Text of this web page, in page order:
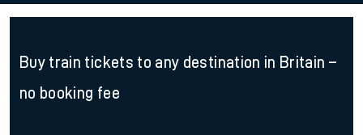
Buy train tickets to any destination in Britain –
no booking fee